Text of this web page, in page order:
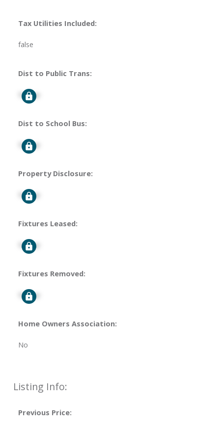
Tax Utilities Included:
false
Dist to Public Trans:
Signup
Dist to School Bus:
Signup
Property Disclosure:
Signup
Fixtures Leased:
Signup
Fixtures Removed:
Signup
Home Owners Association:
No
Listing Info:
Previous Price: